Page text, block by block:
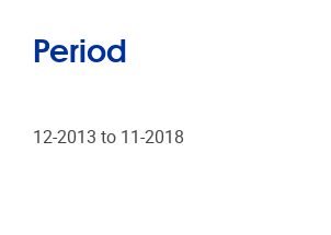
Period
12-2013 to 11-2018